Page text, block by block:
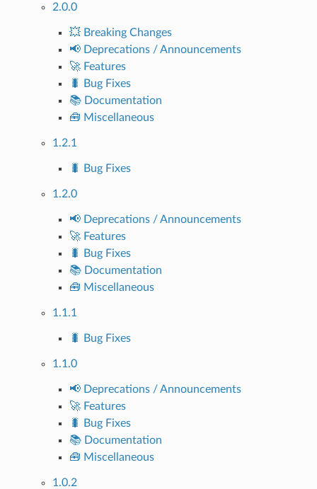
2.0.0
💥 Breaking Changes
📢 Deprecations / Announcements
🚀 Features
🐛 Bug Fixes
📚 Documentation
🧰 Miscellaneous
1.2.1
🐛 Bug Fixes
1.2.0
📢 Deprecations / Announcements
🚀 Features
🐛 Bug Fixes
📚 Documentation
🧰 Miscellaneous
1.1.1
🐛 Bug Fixes
1.1.0
📢 Deprecations / Announcements
🚀 Features
🐛 Bug Fixes
📚 Documentation
🧰 Miscellaneous
1.0.2